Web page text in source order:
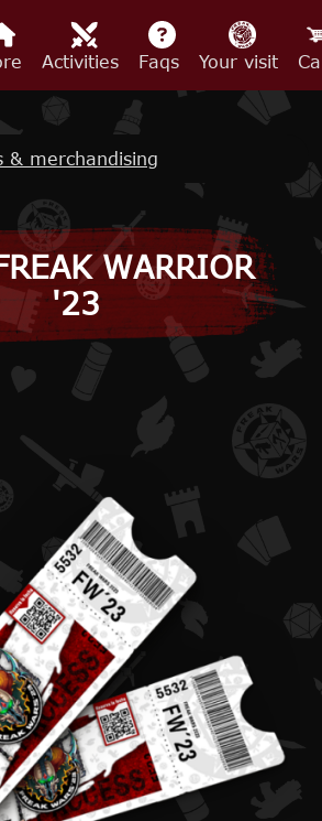
Activities Faqs Your visit
& merchandising
WARRIOR
'23